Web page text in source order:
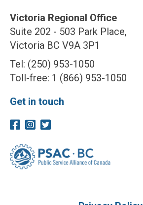
Victoria Regional Office
Suite 202 - 503 Park Place,
Victoria BC V9A 3P1
Tel: (250) 953-1050
Toll-free: 1 (866) 953-1050
Get in touch